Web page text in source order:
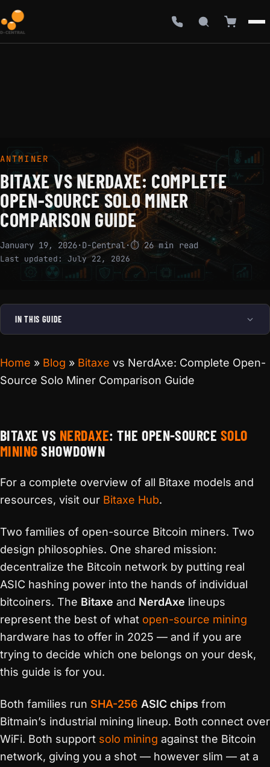
ANTMINER
BITAXE VS NERDAXE: COMPLETE
OPEN-SOURCE SOLO MINER
COMPARISON GUIDE
January 19, 2026·D-Central·⏱ 26 min read
Last updated: July 22, 2026
IN THIS GUIDE
Home » Blog » Bitaxe vs NerdAxe: Complete Open-
Source Solo Miner Comparison Guide
BITAXE VS NERDAXE: THE OPEN-SOURCE SOLO
MINING SHOWDOWN
For a complete overview of all Bitaxe models and
resources, visit our Bitaxe Hub.
Two families of open-source Bitcoin miners. Two
design philosophies. One shared mission:
decentralize the Bitcoin network by putting real
ASIC hashing power into the hands of individual
bitcoiners. The Bitaxe and NerdAxe lineups
represent the best of what open-source mining
hardware has to offer in 2025 — and if you are
trying to decide which one belongs on your desk,
this guide is for you.
Both families run SHA-256 ASIC chips from
Bitmain’s industrial mining lineup. Both connect over
WiFi. Both support solo mining against the Bitcoin
network, giving you a shot — however slim — at a